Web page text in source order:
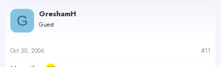
G GreshamH
Guest
Oct 30, 2006 #11